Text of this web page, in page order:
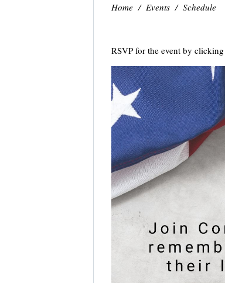
Home / Events / Schedule
RSVP for the event by clicking